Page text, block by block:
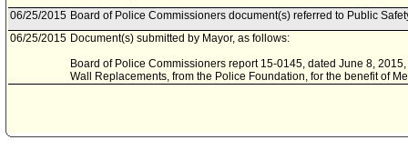
06/25/2015 Board of Police Commissioners document(s) referred to Public
06/25/2015 Document(s) submitted by Mayor, as follows:
Board of Police Commissioners report 15-0145, dated June 8,
Wall Replacements, from the Police Foundation, for the benefit of